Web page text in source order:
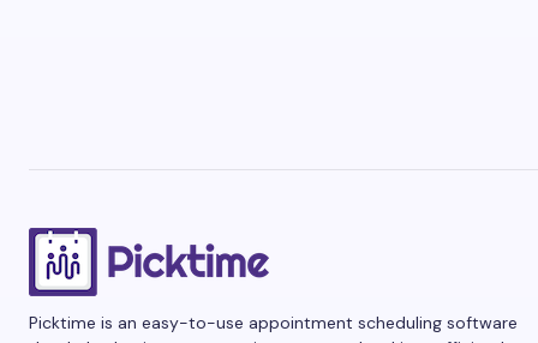
Picktime is an easy-to-use appointment scheduling software